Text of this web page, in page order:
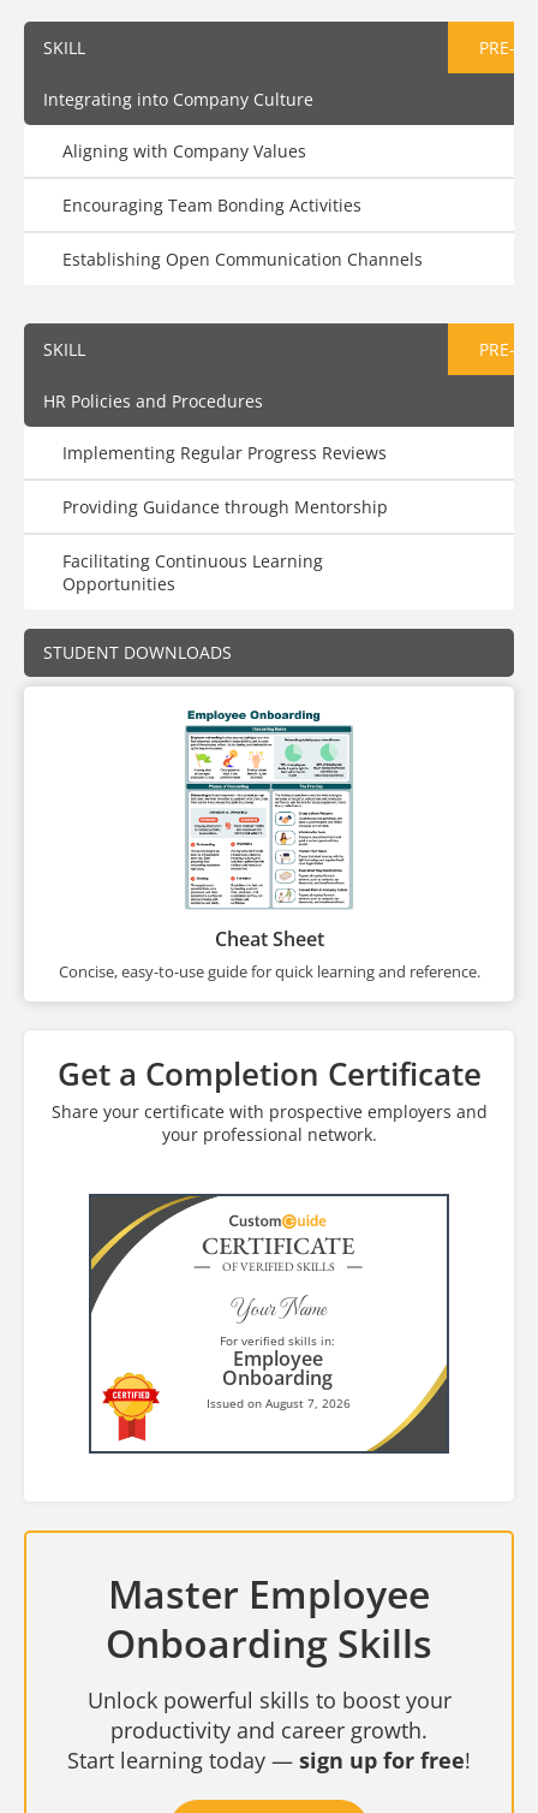
SKILL PRE-
Integrating into Company Culture
Aligning with Company Values
Encouraging Team Bonding Activities
Establishing Open Communication Channels
SKILL PRE-
HR Policies and Procedures
Implementing Regular Progress Reviews
Providing Guidance through Mentorship
Facilitating Continuous Learning
Opportunities
STUDENT DOWNLOADS
Cheat Sheet
Concise, easy-to-use guide for quick learning and reference.
Get a Completion Certificate
Share your certificate with prospective employers and
your professional network.
CERTIFICATE
OF VERIFIED SKILLS
Your Name
For verified skills in:
Employee
Onboarding
Issued on August 7, 2026
Master Employee
Onboarding Skills
Unlock powerful skills to boost your
productivity and career growth.
Start learning today — sign up for free!